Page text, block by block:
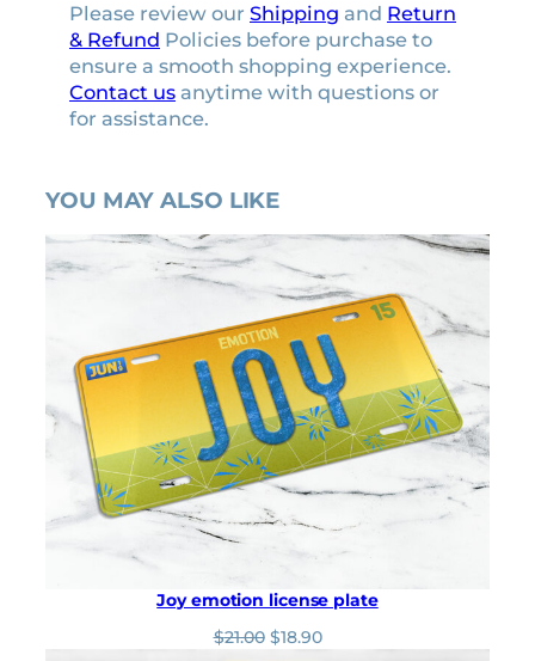
Please review our Shipping and Return
& Refund Policies before purchase to
ensure a smooth shopping experience.
Contact us anytime with questions or
for assistance.
YOU MAY ALSO LIKE
Joy emotion license plate
$21.00 O
$18.90C